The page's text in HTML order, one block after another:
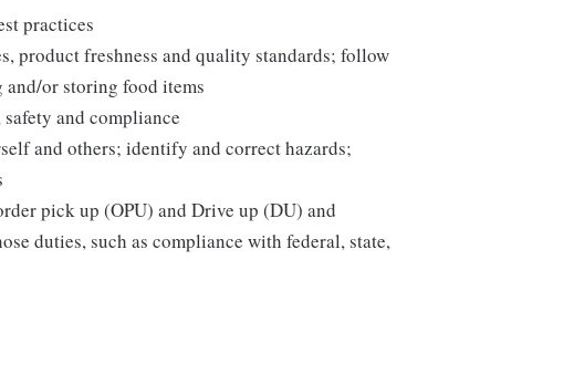
practices
product freshness and quality standards; follow
or storing food items
and compliance
and others; identify and correct hazards;
pick up (OPU) and Drive up (DU) and
duties, such as compliance with federal, state,